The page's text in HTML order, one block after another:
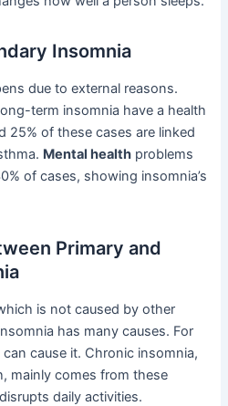
Insomnia
due to external reasons.
term insomnia have a health
25% of these cases are linked
Mental health problems
of cases, showing insomnia’s
Primary and
is not caused by other
has many causes. For
cause it. Chronic insomnia,
mainly comes from these
daily activities.